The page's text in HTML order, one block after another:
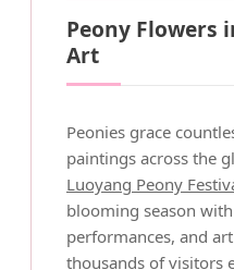
Peony Flowers
Art
Peonies grace
paintings across the
Luoyang Peony
blooming season
performances, and
thousands of visitors